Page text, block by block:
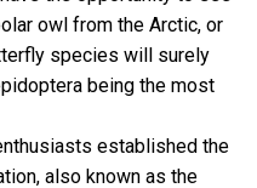
owl from the Arctic, or
species will surely
being the most
established the
also known as the